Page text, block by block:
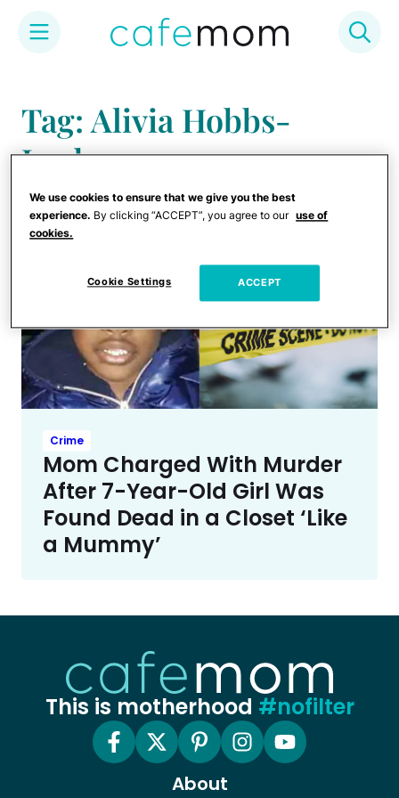
content
Tag: Alivia Hobbs-
Jordan
Crime
Mom Charged With Murder
After 7-Year-Old Girl Was
Found Dead in a Closet ‘Like
a Mummy’
This is motherhood #nofilter
About
We use cookies to ensure that we give you the best
experience. By clicking “ACCEPT”, you agree to our use of
cookies.
Cookie Settings ACCEPT